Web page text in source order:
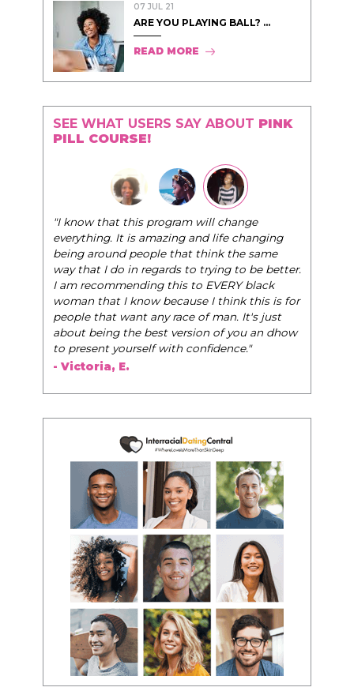
07 JUL 21
ARE YOU PLAYING BALL? ...
READ MORE
SEE WHAT USERS SAY ABOUT PINK
PILL COURSE!
"I know that this program will change
everything. It is amazing and life changing
being around people that think the same
way that I do in regards to trying to be better.
I am recommending this to EVERY black
woman that I know because I think this is for
people that want any race of man. It's just
about being the best version of you an dhow
to present yourself with confidence."
- Victoria, E.